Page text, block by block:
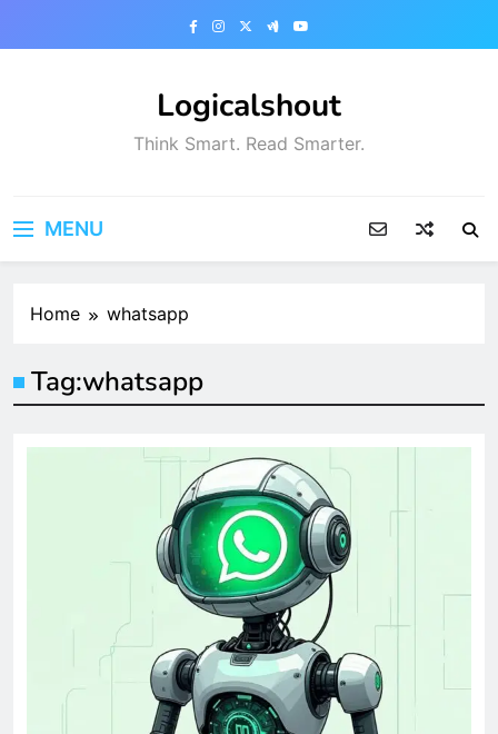
Logicalshout
Think Smart. Read Smarter.
MENU
Home whatsapp
Tag:whatsapp